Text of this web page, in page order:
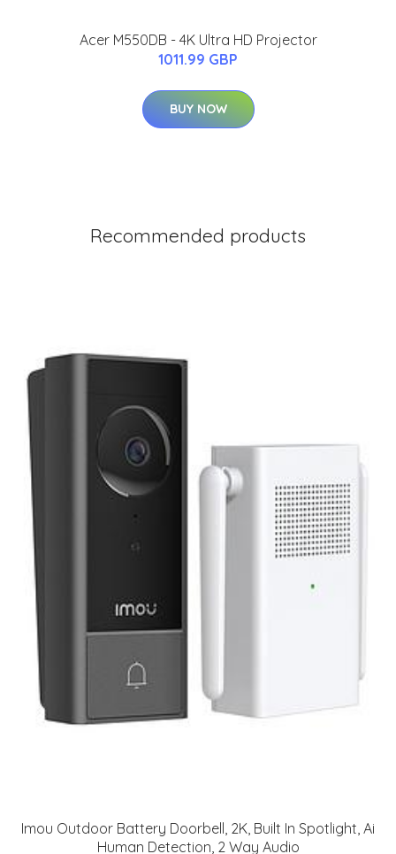
Acer M550DB - 4K Ultra HD Projector
1011.99 GBP
BUY NOW
Recommended products
Imou Outdoor Battery Doorbell, 2K, Built In Spotlight, Ai
Human Detection, 2 Way Audio